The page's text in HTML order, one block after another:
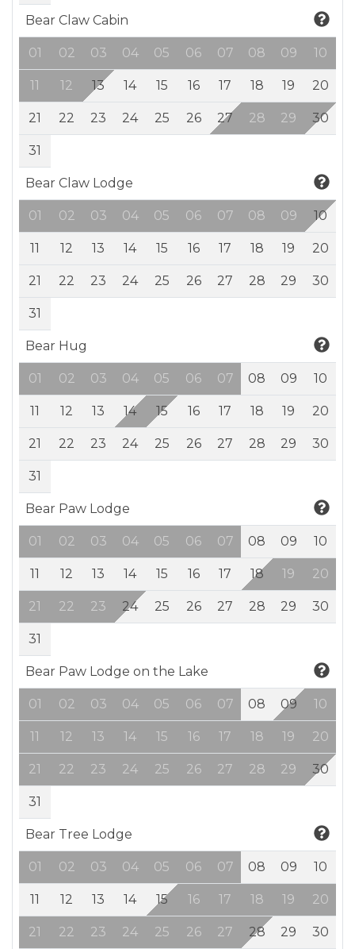
Bear Claw Cabin
01 02 03 04 05 06 07 08 09 10
11 12 13 14 15 16 17 18 19 20
21 22 23 24 25 26 27 28 29 30
31
Bear Claw Lodge
01 02 03 04 05 06 07 08 09 10
11 12 13 14 15 16 17 18 19 20
21 22 23 24 25 26 27 28 29 30
31
Bear Hug
01 02 03 04 05 06 07 08 09 10
11 12 13 14 15 16 17 18 19 20
21 22 23 24 25 26 27 28 29 30
31
Bear Paw Lodge
01 02 03 04 05 06 07 08 09 10
11 12 13 14 15 16 17 18 19 20
21 22 23 24 25 26 27 28 29 30
31
Bear Paw Lodge on the Lake
01 02 03 04 05 06 07 08 09 10
11 12 13 14 15 16 17 18 19 20
21 22 23 24 25 26 27 28 29 30
31
Bear Tree Lodge
01 02 03 04 05 06 07 08 09 10
11 12 13 14 15 16 17 18 19 20
21 22 23 24 25 26 27 28 29 30